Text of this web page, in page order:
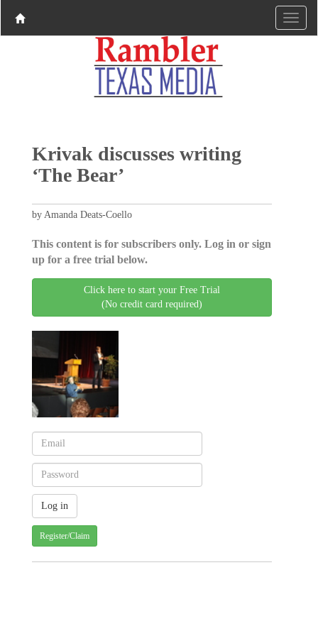
Krivak discusses writing
‘The Bear’
by Amanda Deats-Coello
This content is for subscribers only. Log in or sign
up for a free trial below.
Click here to start your Free Trial
(No credit card required)
Register/Claim